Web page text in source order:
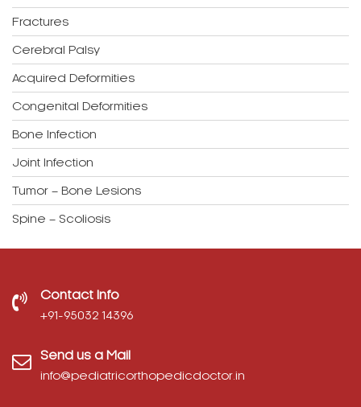
Fractures
Cerebral Palsy
Acquired Deformities
Congenital Deformities
Bone Infection
Joint Infection
Tumor – Bone Lesions
Spine – Scoliosis
Contact Info
‎+91-95032 14396
Send us a Mail
info@pediatricorthopedicdoctor.in